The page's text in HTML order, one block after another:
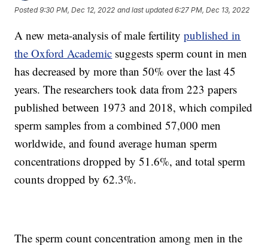
Posted9:30 PM, Dec 12, 2022 and last updated 6:27 PM, Dec 13, 2022
A new meta-analysis of male fertilitypublished in
the Oxford Academic suggests sperm count in men
has decreased by more than 50% over the last 45
years. The researchers took data from 223 papers
published between 1973 and 2018, which compiled
sperm samples from a combined 57,000 men
worldwide, and found average human sperm
concentrations dropped by 51.6%, and total sperm
counts dropped by 62.3%.
The sperm count concentration among men in the